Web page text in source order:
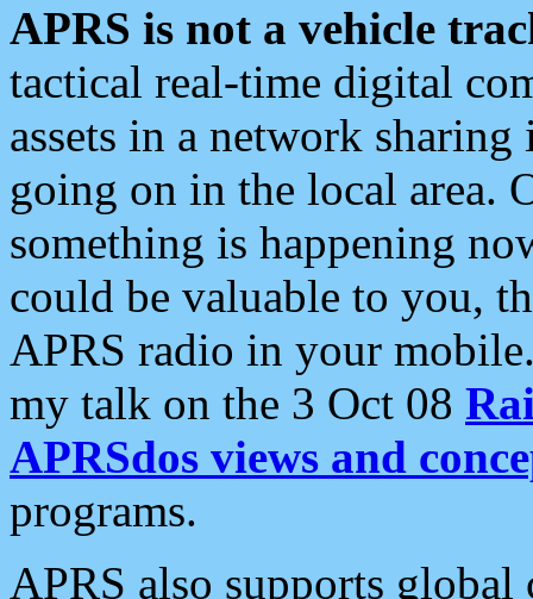
APRS is not a vehicle
tactical real-time digital
assets in a network
going on in the local area.
something is happening
could be valuable to you,
APRS radio in your
my talk on the 3 Oct 08
APRSdos views and
programs.
APRS also supports